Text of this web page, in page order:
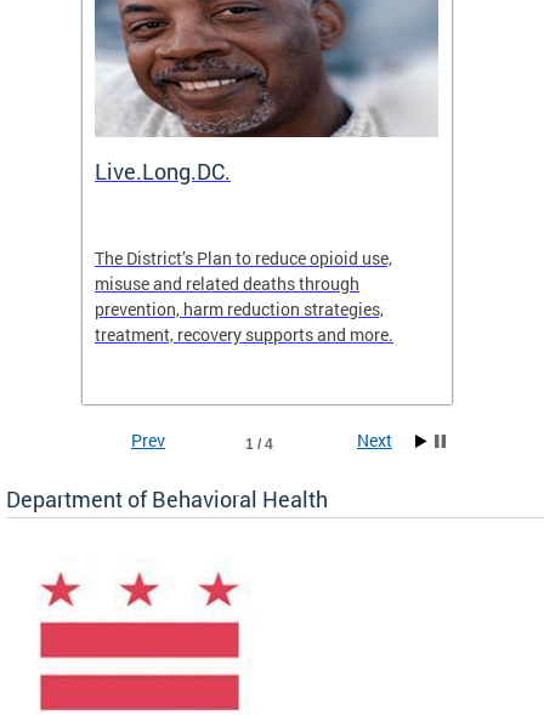
Live.Long.DC.
The District’s Plan to reduce opioid use,
misuse and related deaths through
prevention, harm reduction strategies,
treatment, recovery supports and more.
1 / 4
Prev Next
Department of Behavioral Health